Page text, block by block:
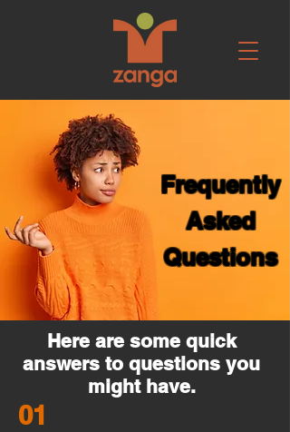
Frequently
Asked
Questions
Here are some quick
answers to questions you
might have.
01